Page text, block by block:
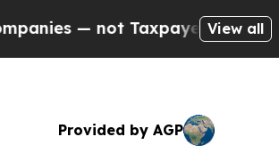
— the Chance toView all
Provided by AGP